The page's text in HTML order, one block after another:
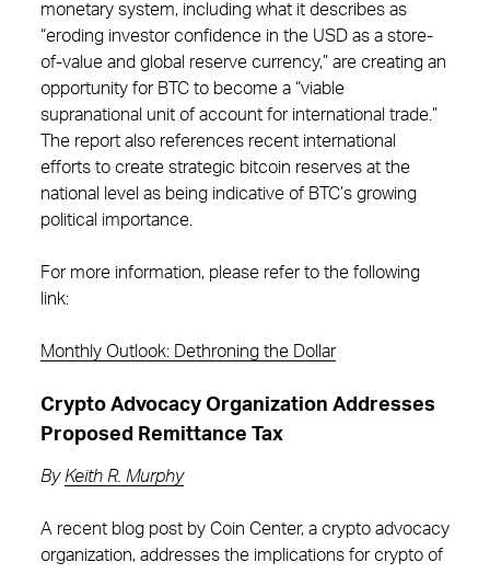
monetary system, including what it describes as
“eroding investor confidence in the USD as a store-
of-value and global reserve currency,” are creating an
opportunity for BTC to become a “viable
supranational unit of account for international trade.”
The report also references recent international
efforts to create strategic bitcoin reserves at the
national level as being indicative of BTC’s growing
political importance.
For more information, please refer to the following
link:
Monthly Outlook: Dethroning the Dollar
Crypto Advocacy Organization Addresses
Proposed Remittance Tax
By Keith R. Murphy
A recent blog post by Coin Center, a crypto advocacy
organization, addresses the implications for crypto of